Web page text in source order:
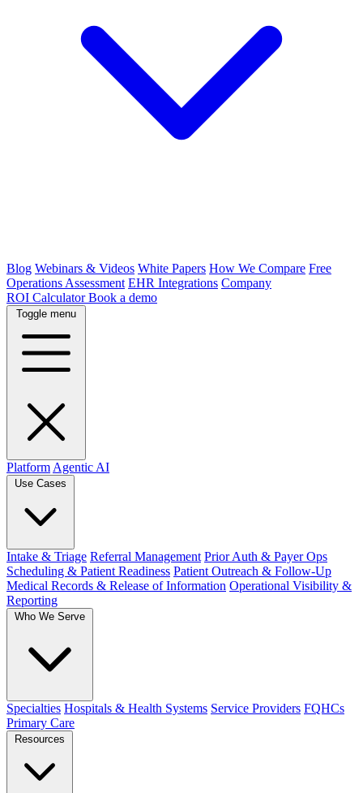
Blog Webinars & Videos White Papers How We Compare Free
Operations Assessment EHR Integrations Company
ROI CalculatorBook a demo
Toggle menu
Platform Agentic AI
Use Cases
Intake & Triage Referral Management Prior Auth & Payer Ops
Scheduling & Patient Readiness Patient Outreach & Follow-Up
Medical Records & Release of Information Operational Visibility &
Reporting
Who We Serve
Specialties Hospitals & Health Systems Service Providers FQHCs
Primary Care
Resources